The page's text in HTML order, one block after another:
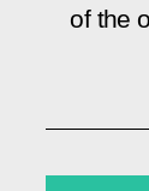
of the